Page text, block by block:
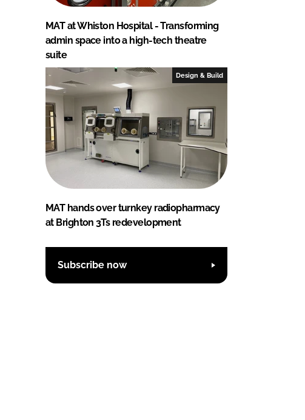
MAT at Whiston Hospital - Transforming
admin space into a high-tech theatre
suite
Design & Build
MAT hands over turnkey radiopharmacy
at Brighton 3Ts redevelopment
Subscribe now